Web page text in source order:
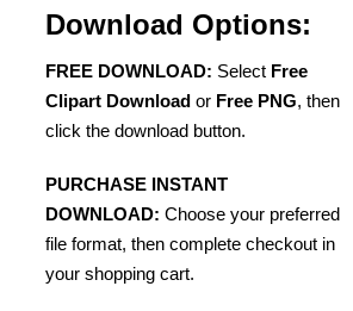
Download Options:
FREE DOWNLOAD: Select Free
Clipart Download or Free PNG, then
click the download button.
PURCHASE INSTANT
DOWNLOAD: Choose your preferred
file format, then complete checkout in
your shopping cart.